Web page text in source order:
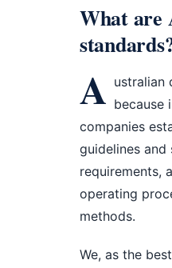
What are
A ustralian
because
companies
guidelines
requirements,
operating
methods.
We, as the